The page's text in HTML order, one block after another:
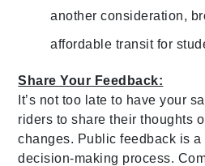
another consideration,
affordable transit for
Share Your Feedback:
It’s not too late to have your
riders to share their thoughts
changes. Public feedback is
decision-making process.